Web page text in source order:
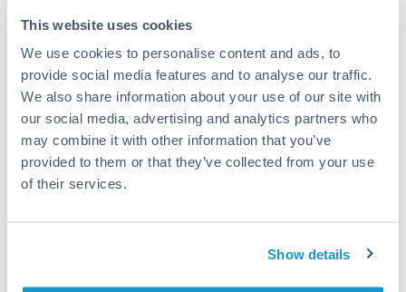
This website uses cookies
We use cookies to personalise content and ads, to
provide social media features and to analyse our traffic.
We also share information about your use of our site with
our social media, advertising and analytics partners who
may combine it with other information that you’ve
provided to them or that they’ve collected from your use
of their services.
Show details
Your relationship manager coordinates all parties
Typical timing (not guaranteed). Actual delivery depends on
provider, verification requirements, and banking hours in
Common Reasons to Transfer 30,000,000 HUF
Business acquisition and investment funding